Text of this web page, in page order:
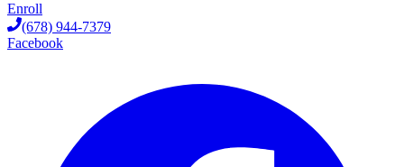
Enroll
(678) 944-7379
Facebook